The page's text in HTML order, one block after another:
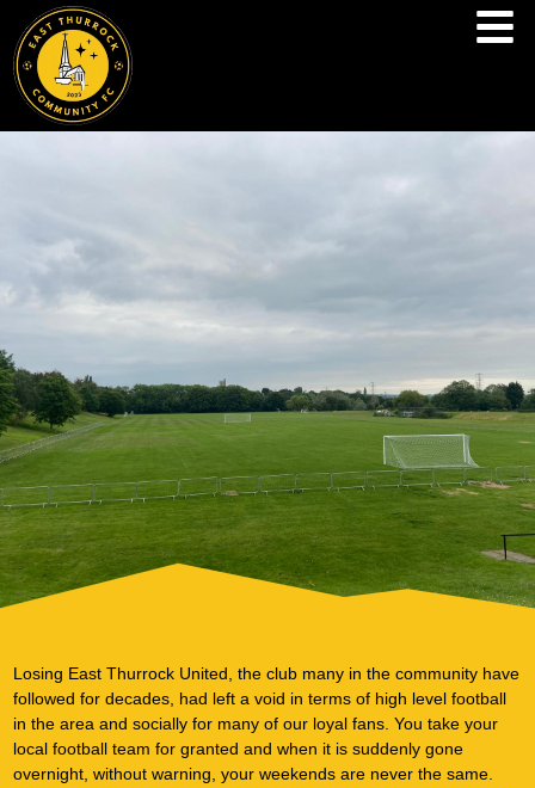
Our Plan
Losing East Thurrock United, the club many in the community have
followed for decades, had left a void in terms of high level football
in the area and socially for many of our loyal fans. You take your
local football team for granted and when it is suddenly gone
overnight, without warning, your weekends are never the same.